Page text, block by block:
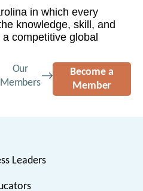
in which every
knowledge, skill, and
competitive global
Our
Members
Become a
Member
Leaders